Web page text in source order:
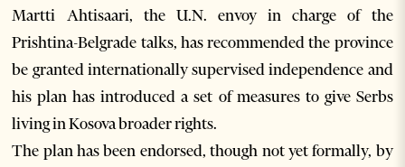
Martti Ahtisaari, the U.N. envoy in charge of the
Prishtina-Belgrade talks, has recommended the province
be granted internationally supervised independence and
his plan has introduced a set of measures to give Serbs
living in Kosova broader rights.
The plan has been endorsed, though not yet formally, by